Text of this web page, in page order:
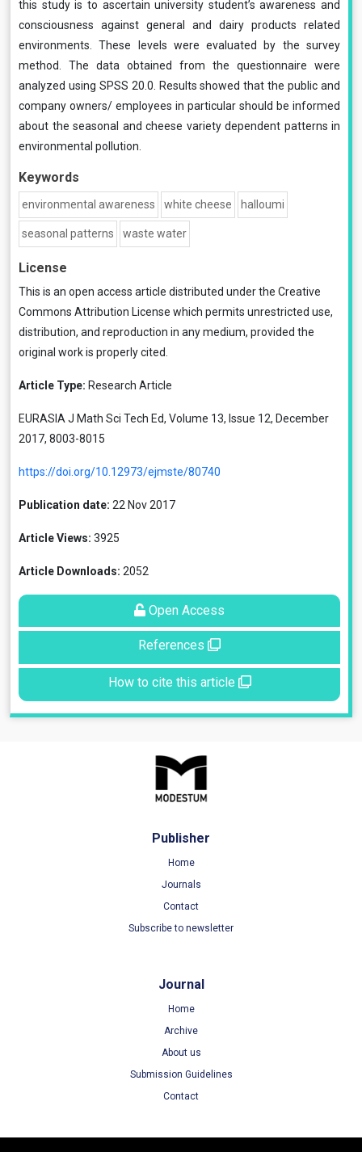
this study is to ascertain university student’s awareness and
consciousness against general and dairy products related
environments. These levels were evaluated by the survey
method. The data obtained from the questionnaire were
analyzed using SPSS 20.0. Results showed that the public and
company owners/ employees in particular should be informed
about the seasonal and cheese variety dependent patterns in
environmental pollution.
Keywords
environmental awareness white cheese halloumi
seasonal patterns waste water
License
This is an open access article distributed under the Creative
Commons Attribution License which permits unrestricted use,
distribution, and reproduction in any medium, provided the
original work is properly cited.
Article Type: Research Article
EURASIA J Math Sci Tech Ed, Volume 13, Issue 12, December
2017, 8003-8015
https://doi.org/10.12973/ejmste/80740
Publication date: 22 Nov 2017
Article Views: 3925
Article Downloads: 2052
Open Access
References
How to cite this article
Publisher
Home
Journals
Contact
Subscribe to newsletter
Journal
Home
Archive
About us
Submission Guidelines
Contact